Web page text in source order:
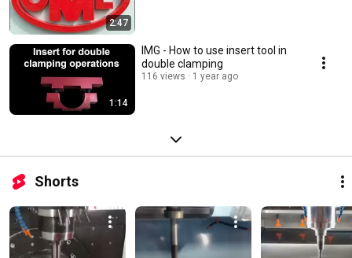
2:47
1:14
IMG - How to use insert tool in
double clamping
116 views 1 year ago
Shorts